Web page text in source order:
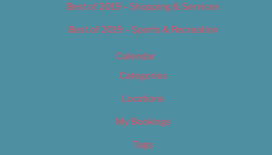
Best of 2019 – Shopping & Services
Best of 2019 – Sports & Recreation
Calendar
Categories
Locations
My Bookings
Tags